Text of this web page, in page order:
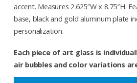
accent. Measures 2.625″W x 8.75″H.
base, black and gold aluminum plate
personalization.
Each piece of art glass is
air bubbles and color variations